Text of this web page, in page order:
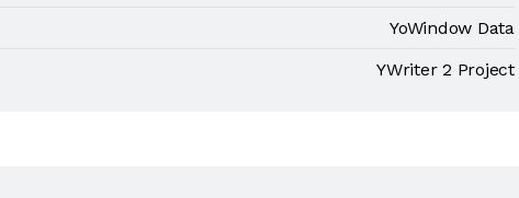
YoWindow Data
YWriter 2 Project